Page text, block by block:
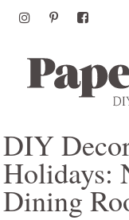
DIY
Holidays:
Dining